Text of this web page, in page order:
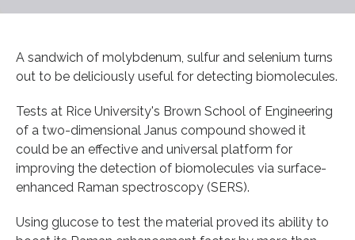
A sandwich of molybdenum, sulfur and selenium turns
out to be deliciously useful for detecting biomolecules.
Tests at Rice University's Brown School of Engineering
of a two-dimensional Janus compound showed it
could be an effective and universal platform for
improving the detection of biomolecules via surface-
enhanced Raman spectroscopy (SERS).
Using glucose to test the material proved its ability to